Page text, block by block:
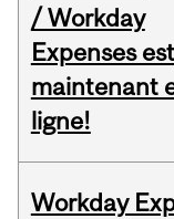
/ Workday
Expenses est
maintenant
ligne!
Workday